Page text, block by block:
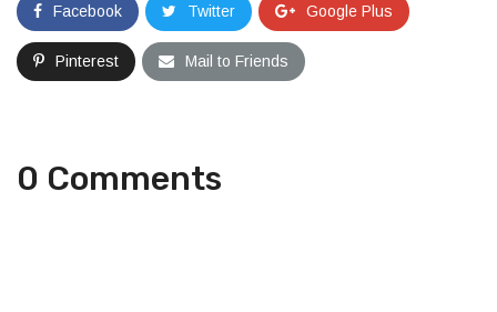
Facebook Twitter Google Plus
Pinterest Mail to Friends
0 Comments